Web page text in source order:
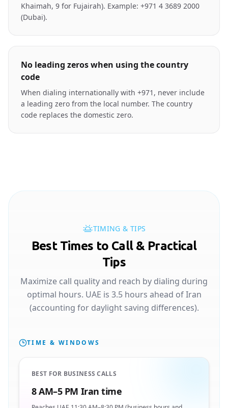
Khaimah, 9 for Fujairah). Example: +971 4 3689 2000
(Dubai).
No leading zeros when using the country
code
When dialing internationally with +971, never include
a leading zero from the local number. The country
code replaces the domestic zero.
TIMING & TIPS
Best Times to Call & Practical
Tips
Maximize call quality and reach by dialing during
optimal hours. UAE is 3.5 hours ahead of Iran
(accounting for daylight saving differences).
TIME & WINDOWS
BEST FOR BUSINESS CALLS
8 AM–5 PM Iran time